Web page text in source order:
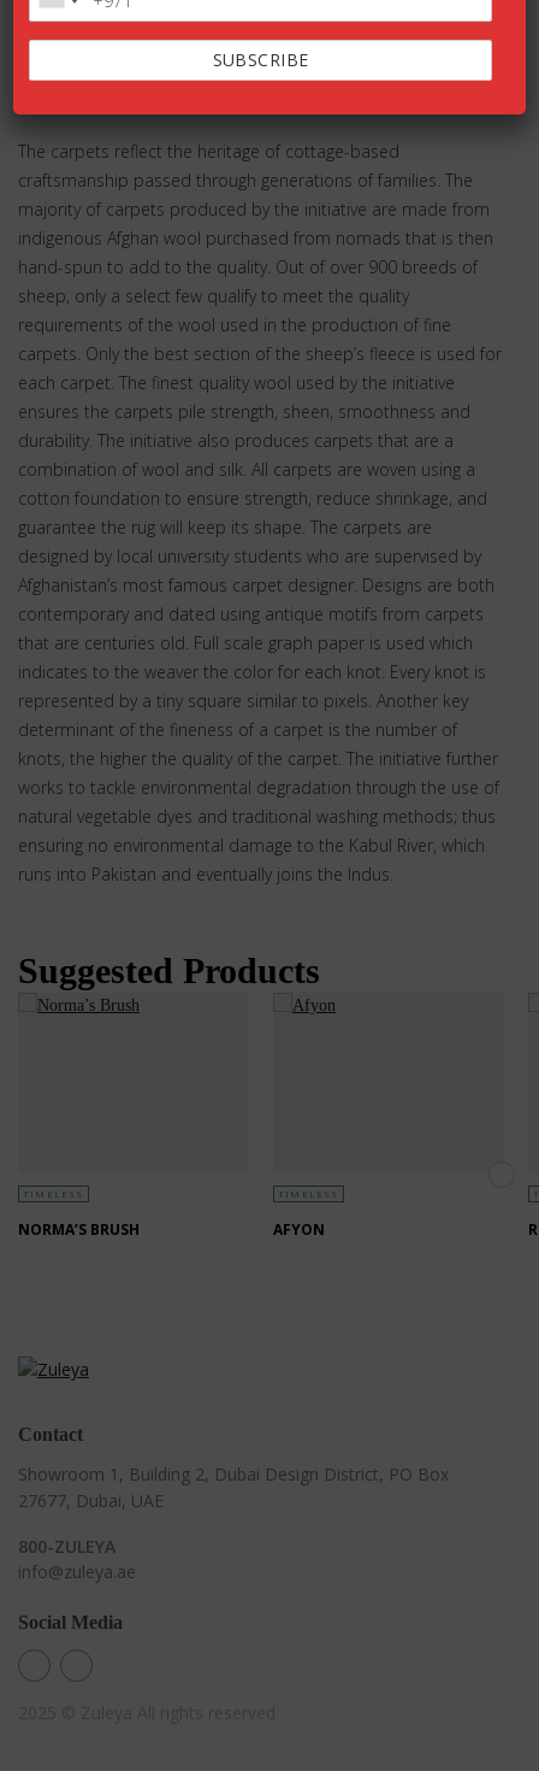
DESCRIPTION
Description
The carpets reflect the heritage of cottage-based
craftsmanship passed through generations of families. The
majority of carpets produced by the initiative are made from
indigenous Afghan wool purchased from nomads that is then
hand-spun to add to the quality. Out of over 900 breeds of
sheep, only a select few qualify to meet the quality
requirements of the wool used in the production of fine
carpets. Only the best section of the sheep’s fleece is used for
each carpet. The finest quality wool used by the initiative
ensures the carpets pile strength, sheen, smoothness and
durability. The initiative also produces carpets that are a
combination of wool and silk. All carpets are woven using a
cotton foundation to ensure strength, reduce shrinkage, and
guarantee the rug will keep its shape. The carpets are
designed by local university students who are supervised by
Afghanistan’s most famous carpet designer. Designs are both
contemporary and dated using antique motifs from carpets
that are centuries old. Full scale graph paper is used which
indicates to the weaver the color for each knot. Every knot is
represented by a tiny square similar to pixels. Another key
determinant of the fineness of a carpet is the number of
knots, the higher the quality of the carpet. The initiative further
works to tackle environmental degradation through the use of
natural vegetable dyes and traditional washing methods; thus
ensuring no environmental damage to the Kabul River, which
runs into Pakistan and eventually joins the Indus.
Suggested Products
TIMELESS
NORMA’S BRUSH
TIMELESS
AFYON
Contact
Showroom 1, Building 2, Dubai Design District, PO Box
27677, Dubai, UAE
800-ZULEYA
info@zuleya.ae
Social Media